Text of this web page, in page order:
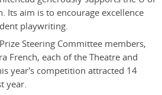
Its aim is to encourage excellence
playwriting.
Steering Committee members,
French, each of the Theatre and
year's competition attracted 14
year.